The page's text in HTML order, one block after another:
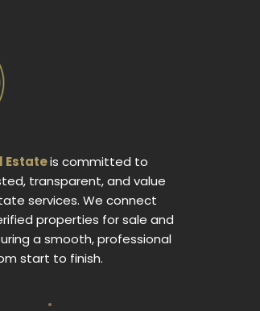
Estateis committed to
transparent, and value
services. We connect
properties for sale and
a smooth, professional
start to finish.